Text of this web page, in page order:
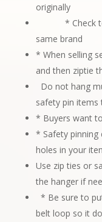
originally
* Check
same brand
* When selling
and then ziptie
Do not hang
safety pin
* Buyers want
* Safety pinning
holes in your
Use zip ties or
the hanger if
* Be sure to
belt loop so it